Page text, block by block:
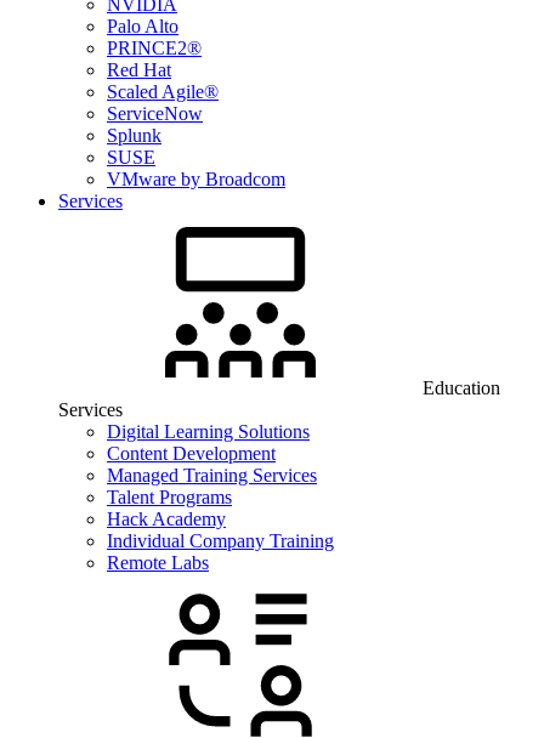
NVIDIA
Palo Alto
PRINCE2®
Red Hat
Scaled Agile®
ServiceNow
Splunk
SUSE
VMware by Broadcom
Services
Education
Services
Digital Learning Solutions
Content Development
Managed Training Services
Talent Programs
Hack Academy
Individual Company Training
Remote Labs